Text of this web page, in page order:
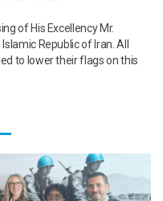
of His Excellency Mr.
Republic of Iran. All
to lower their flags on this